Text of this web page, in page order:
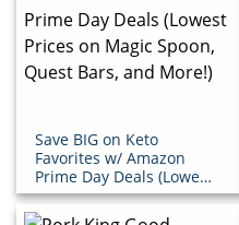
Save BIG on Keto
Favorites w/ Amazon
Prime Day Deals (Lowest
Prices on Magic Spoon,
Quest Bars, and More!)